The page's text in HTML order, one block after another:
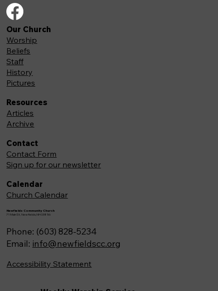
Newfields Community Church
71 Main St, Newfields,NH 03856
Phone: (603) 828-5234
Email: info@newfieldscc.org
Our Church
Worship
Beliefs
Staff
History
Pictures
Resources
Articles
Archive
Contact
Contact Form
Sign up for our newsletter
Calendar
Church Calendar
Accessibility Statement